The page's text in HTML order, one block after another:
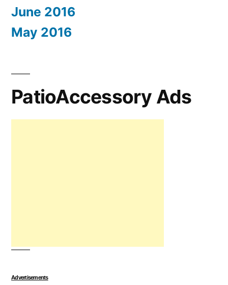
June 2016
May 2016
PatioAccessory Ads
Advertisements